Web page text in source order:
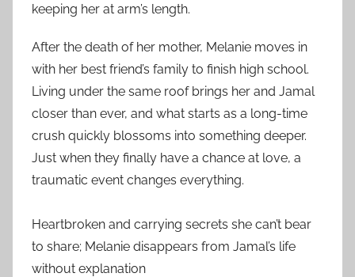
keeping her at arm’s length.
After the death of her mother, Melanie moves in
with her best friend’s family to finish high school.
Living under the same roof brings her and Jamal
closer than ever, and what starts as a long-time
crush quickly blossoms into something deeper.
Just when they finally have a chance at love, a
traumatic event changes everything.
Heartbroken and carrying secrets she can’t bear
to share; Melanie disappears from Jamal’s life
without explanation